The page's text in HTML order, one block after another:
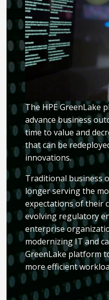
The HPE GreenLake
advance business
time to value and
that can be
innovations.
Traditional business
longer serving the
expectations of their
evolving regulatory
enterprise
modernizing IT and
GreenLake platform
more efficient